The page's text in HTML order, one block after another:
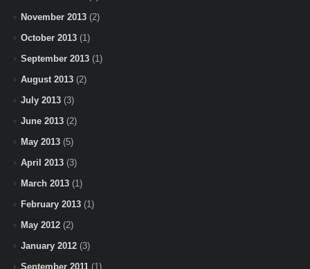
November 2013 (2)
October 2013 (1)
September 2013 (1)
August 2013 (2)
July 2013 (3)
June 2013 (2)
May 2013 (5)
April 2013 (3)
March 2013 (1)
February 2013 (1)
May 2012 (2)
January 2012 (3)
September 2011 (1)